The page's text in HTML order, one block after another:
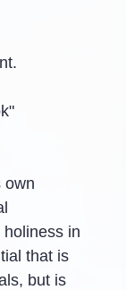
own
in
that is
but is